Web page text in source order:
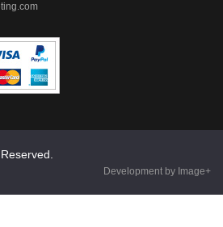
Development by Image+